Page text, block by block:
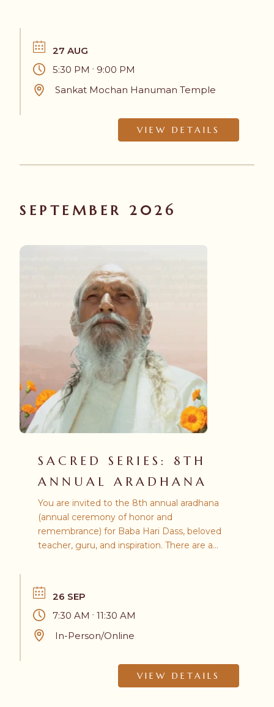
27 AUG
5:30 PM - 9:00 PM
Sankat Mochan Hanuman Temple
VIEW DETAILS
SEPTEMBER 2026
SACRED SERIES: 8TH
ANNUAL ARADHANA
You are invited to the 8th annual aradhana
(annual ceremony of honor and
remembrance) for Baba Hari Dass, beloved
teacher, guru, and inspiration. There are a
26 SEP
7:30 AM -11:30 AM
In-Person/Online
VIEW DETAILS